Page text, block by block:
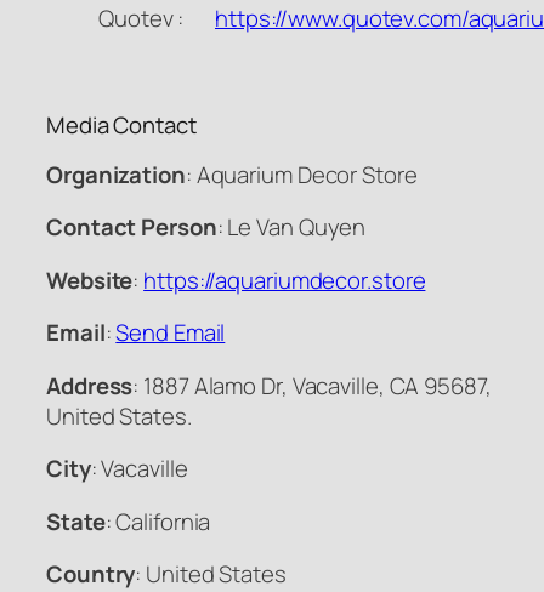
Quotev : https://www.quotev.com/
Media Contact
Organization: Aquarium Decor Store
Contact Person: Le Van Quyen
Website: https://aquariumdecor.store
Email:Send Email
Address: 1887 Alamo Dr, Vacaville, CA 95687,
United States.
City: Vacaville
State: California
Country: United States